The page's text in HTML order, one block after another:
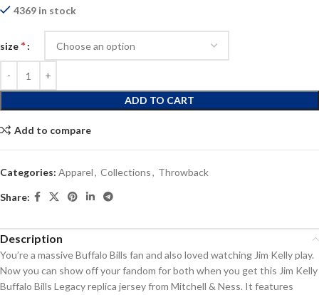
4369 in stock
size *
ADD TO CART
Add to compare
Categories: Apparel, Collections, Throwback
Share:
Description
You’re a massive Buffalo Bills fan and also loved watching Jim Kelly play.
Now you can show off your fandom for both when you get this Jim Kelly
Buffalo Bills Legacy replica jersey from Mitchell & Ness. It features